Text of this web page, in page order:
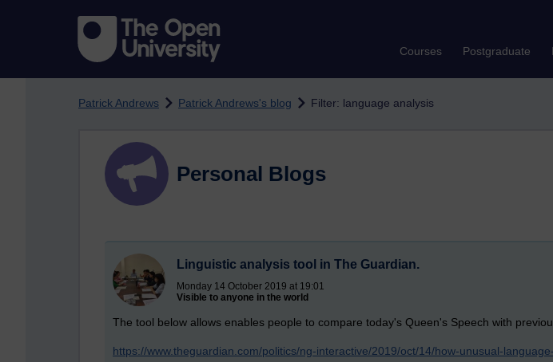
Courses Postgraduate
Patrick Andrews Patrick Andrews's blog Filter: language analysis
Personal Blogs
Linguistic analysis tool in The Guardian.
Monday 14 October 2019 at 19:01
Visible to anyone in the world
The tool below allows enables people to compare today's Queen's Speech with
https://www.theguardian.com/politics/ng-interactive/2019/oct/14/how-unusual-